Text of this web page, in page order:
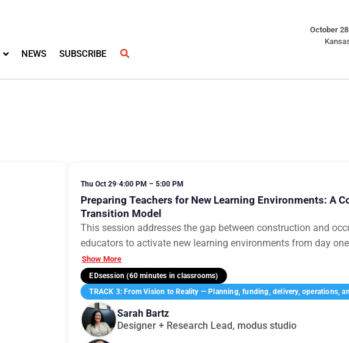
NEWS SUBSCRIBE
October
Thu Oct 29•4:00 PM – 5:00 PM
Preparing Teachers for New Learning Environments: A
Transition Model
This session addresses the gap between construction and
educators to activate new learning environments from day
Show More
EDsession (60 minutes in classrooms)
TRACK 3: From Vision to Reality — Planning, funding, delivery, operations,
Sarah Bartz
Designer + Research Lead, modus studio